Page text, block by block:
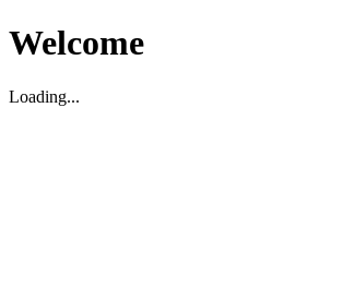
Welcome
Loading...